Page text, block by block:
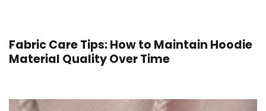
Fabric Care Tips: How to Maintain Hoodie
Material Quality Over Time